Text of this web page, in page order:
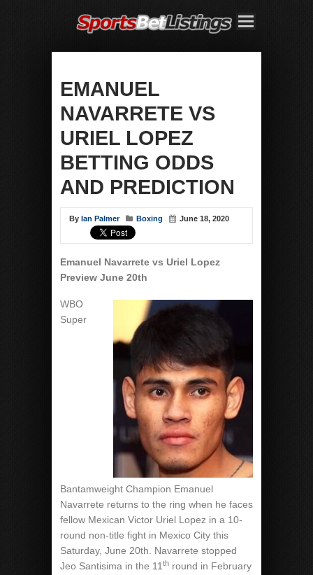
EMANUEL
NAVARRETE VS
URIEL LOPEZ
BETTING ODDS
AND PREDICTION
By Ian Palmer Boxing June 18, 2020
Emanuel Navarrete vs Uriel Lopez
Preview June 20th
WBO
Super
Bantamweight Champion Emanuel
Navarrete returns to the ring when he faces
fellow Mexican Victor Uriel Lopez in a 10-
round non-title fight in Mexico City this
Saturday, June 20th. Navarrete stopped
Jeo Santisima in the 11 th round in February